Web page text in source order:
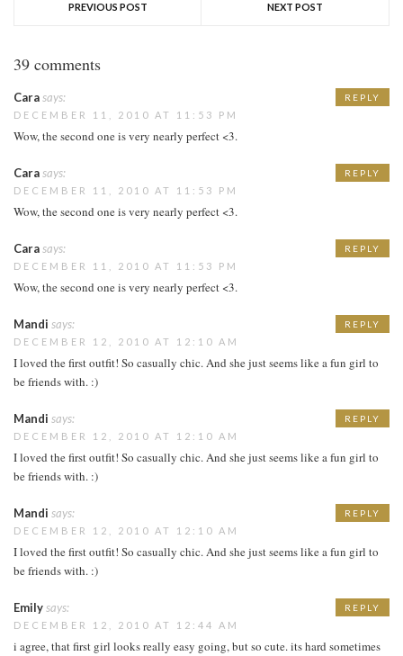
PREVIOUS POST NEXT POST
39 comments
Carasays:
DECEMBER 11, 2010 AT 11:53 PM
Wow, the second one is very nearly perfect <3.
REPLY
Carasays:
DECEMBER 11, 2010 AT 11:53 PM
Wow, the second one is very nearly perfect <3.
REPLY
Carasays:
DECEMBER 11, 2010 AT 11:53 PM
Wow, the second one is very nearly perfect <3.
REPLY
Mandi says:
DECEMBER 12, 2010 AT 12:10 AM
I loved the first outfit! So casually chic. And she just seems like a fun girl to
be friends with. :)
REPLY
Mandi says:
DECEMBER 12, 2010 AT 12:10 AM
I loved the first outfit! So casually chic. And she just seems like a fun girl to
be friends with. :)
REPLY
Mandi says:
DECEMBER 12, 2010 AT 12:10 AM
I loved the first outfit! So casually chic. And she just seems like a fun girl to
be friends with. :)
REPLY
Emilysays:
DECEMBER 12, 2010 AT 12:44 AM
i agree, that first girl looks really easy going, but so cute. its hard sometimes
REPLY